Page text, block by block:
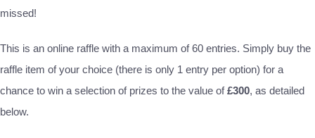
missed!
This is an online raffle with a maximum of 60 entries. Simply buy the
raffle item of your choice (there is only 1 entry per option) for a
chance to win a selection of prizes to the value of£300, as detailed
below.